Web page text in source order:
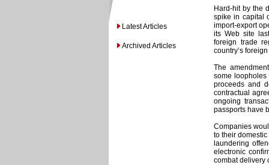
Latest Articles
Archived Articles
Hard-hit by the
spike in capital
import-export
its Web site
foreign trade
country’s
The
some
proceeds and
contractual
ongoing
passports have
Companies
to their
laundering
electronic
combat delivery